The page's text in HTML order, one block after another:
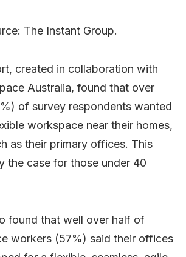
The Instant Group.
created in collaboration with
Australia, found that over
of survey respondents wanted
workspace near their homes,
as their primary offices. This
the case for those under 40
found that well over half of
workers (57%) said their offices